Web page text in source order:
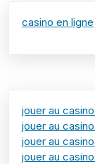
casino en ligne
jouer au
jouer au
jouer au
jouer au